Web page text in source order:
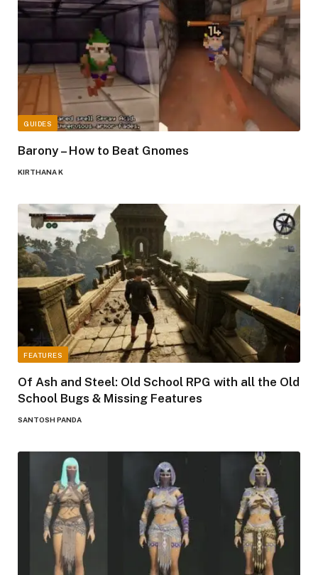
GUIDES
Barony – How to Beat Gnomes
KIRTHANA K
FEATURES
Of Ash and Steel: Old School RPG with all the Old
School Bugs & Missing Features
SANTOSH PANDA